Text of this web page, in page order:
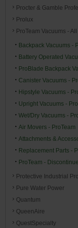
Procter & Gamble
Prolux
ProTeam Vacuums -
Backpack Vacuums -
Battery Operated
ProBlade Backpack
Canister Vacuums -
Hipstyle Vacuums -
Upright Vacuums -
Wet/Dry Vacuums -
Air Movers - ProTeam
Attachments &
Replacement Parts -
ProTeam -
Protective Industrial
Pure Water Power
Quantum
QueenAire
QuestSpecialty